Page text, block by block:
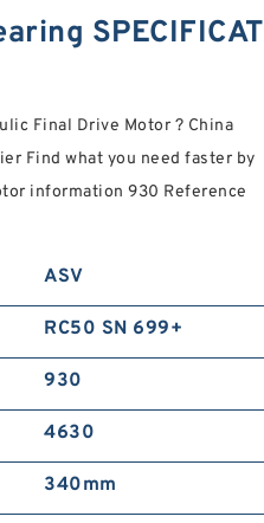
Final Drive Motor ? China
Find what you need faster by
information 930 Reference
ASV
RC50 SN 699+
930
4630
340mm